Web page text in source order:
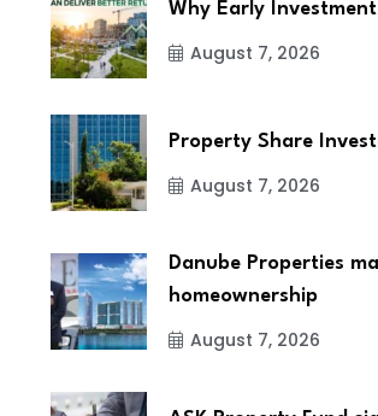
Why Early
August 7, 2026
Property Share
August 7, 2026
Danube Properties
homeownership
August 7, 2026